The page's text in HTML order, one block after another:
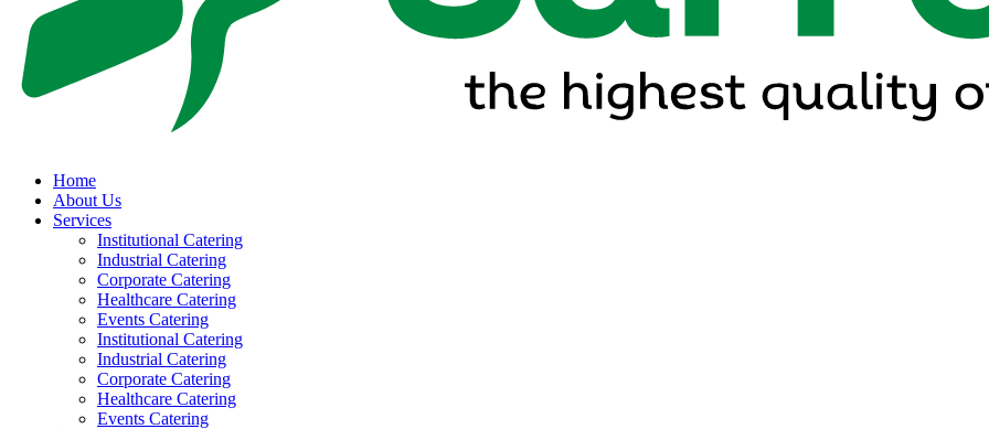
Home
About Us
Services
Institutional Catering
Industrial Catering
Corporate Catering
Healthcare Catering
Events Catering
Institutional Catering
Industrial Catering
Corporate Catering
Healthcare Catering
Events Catering